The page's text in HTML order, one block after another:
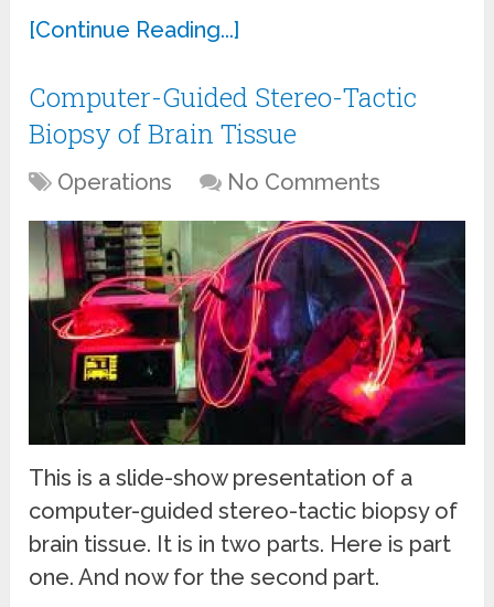
[Continue Reading...]
Computer-Guided Stereo-Tactic
Biopsy of Brain Tissue
Operations No Comments
This is a slide-show presentation of a
computer-guided stereo-tactic biopsy of
brain tissue. It is in two parts. Here is part
one. And now for the second part.